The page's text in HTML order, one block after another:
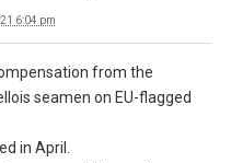
6:04 pm
from the
seamen on EU-flagged
in April.